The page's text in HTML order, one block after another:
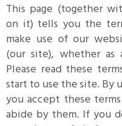
This page (together
on it) tells you the
make use of our
(our site), whether as
Please read these
start to use the site. By
you accept these
abide by them. If you